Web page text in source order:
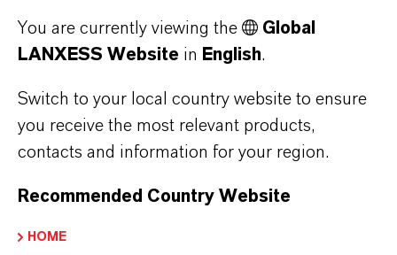
Baynox®/Baynox® Plus: increases the shelf
life of biodiesel by preventing premature
Diphyl DT®: organic heat transfer media
FURTHER INFORMATION
Industrial Intermediates
You are currently viewing the
Global
LANXESS Website in English.
Switch to your local country website to ensure
you receive the most relevant products,
contacts and information for your region.
Recommended Country Website
HOME